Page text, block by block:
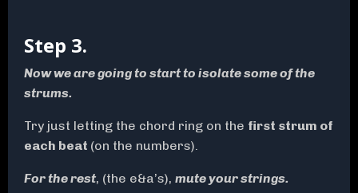
Step 3.
Now we are going to start to isolate some of the
strums.
Try just letting the chord ring on the first strum of
each beat (on the numbers).
For the rest, (the e&a’s), mute your strings.